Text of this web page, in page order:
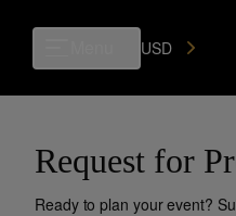
USD
Request for
Ready to plan your event?